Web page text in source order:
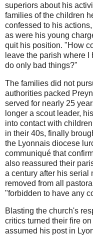
superiors about his
families of the children
confessed to his
as were his young
quit his position. "How
leave the parish where
do only bad things?"
The families did not
authorities packed
served for nearly 25
longer a scout leader,
into contact with
in their 40s, finally
the Lyonnais diocese
communiqué that
also reassured their
a century after his serial
removed from all
"forbidden to have any
Blasting the church's
critics turned their fire
assumed his post in